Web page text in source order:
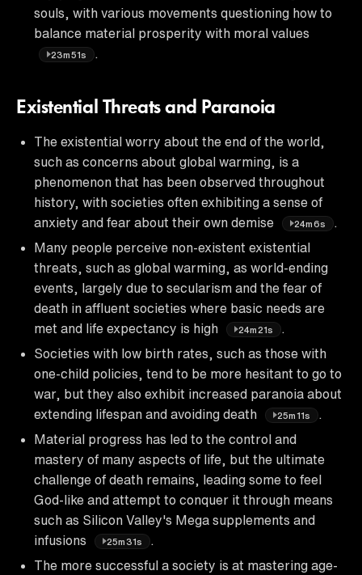
souls, with various movements questioning how to
balance material prosperity with moral values
23m51s
Existential Threats and Paranoia
The existential worry about the end of the world,
such as concerns about global warming, is a
phenomenon that has been observed throughout
history, with societies often exhibiting a sense of
anxiety and fear about their own demise
24m6s
Many people perceive non-existent existential
threats, such as global warming, as world-ending
events, largely due to secularism and the fear of
death in affluent societies where basic needs are
met and life expectancy is high
24m21s
Societies with low birth rates, such as those with
one-child policies, tend to be more hesitant to go to
war, but they also exhibit increased paranoia about
extending lifespan and avoiding death
25m11s
Material progress has led to the control and
mastery of many aspects of life, but the ultimate
challenge of death remains, leading some to feel
God-like and attempt to conquer it through means
such as Silicon Valley's Mega supplements and
infusions
25m31s
The more successful a society is at mastering age-